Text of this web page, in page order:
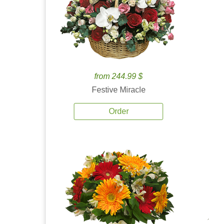
from 244.99 $
Festive Miracle
Order